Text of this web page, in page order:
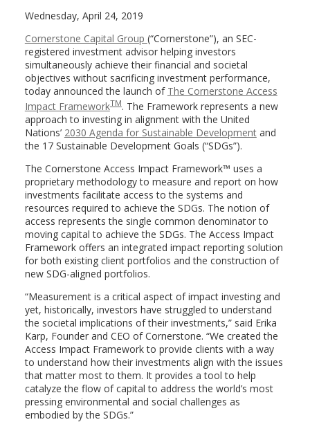
Wednesday, April 24, 2019
Cornerstone Capital Group (“Cornerstone”), an SEC-
registered investment advisor helping investors
simultaneously achieve their financial and societal
objectives without sacrificing investment performance,
today announced the launch of The Cornerstone Access
Impact FrameworkTM. The Framework represents a new
approach to investing in alignment with the United
Nations’ 2030 Agenda for Sustainable Developmentand
the 17 Sustainable Development Goals (“SDGs”).
The Cornerstone Access Impact Framework™ uses a
proprietary methodology to measure and report on how
investments facilitate access to the systems and
resources required to achieve the SDGs. The notion of
access represents the single common denominator to
moving capital to achieve the SDGs. The Access Impact
Framework offers an integrated impact reporting solution
for both existing client portfolios and the construction of
new SDG-aligned portfolios.
“Measurement is a critical aspect of impact investing and
yet, historically, investors have struggled to understand
the societal implications of their investments,” said Erika
Karp, Founder and CEO of Cornerstone. “We created the
Access Impact Framework to provide clients with a way
to understand how their investments align with the issues
that matter most to them. It provides a tool to help
catalyze the flow of capital to address the world’s most
pressing environmental and social challenges as
embodied by the SDGs.”